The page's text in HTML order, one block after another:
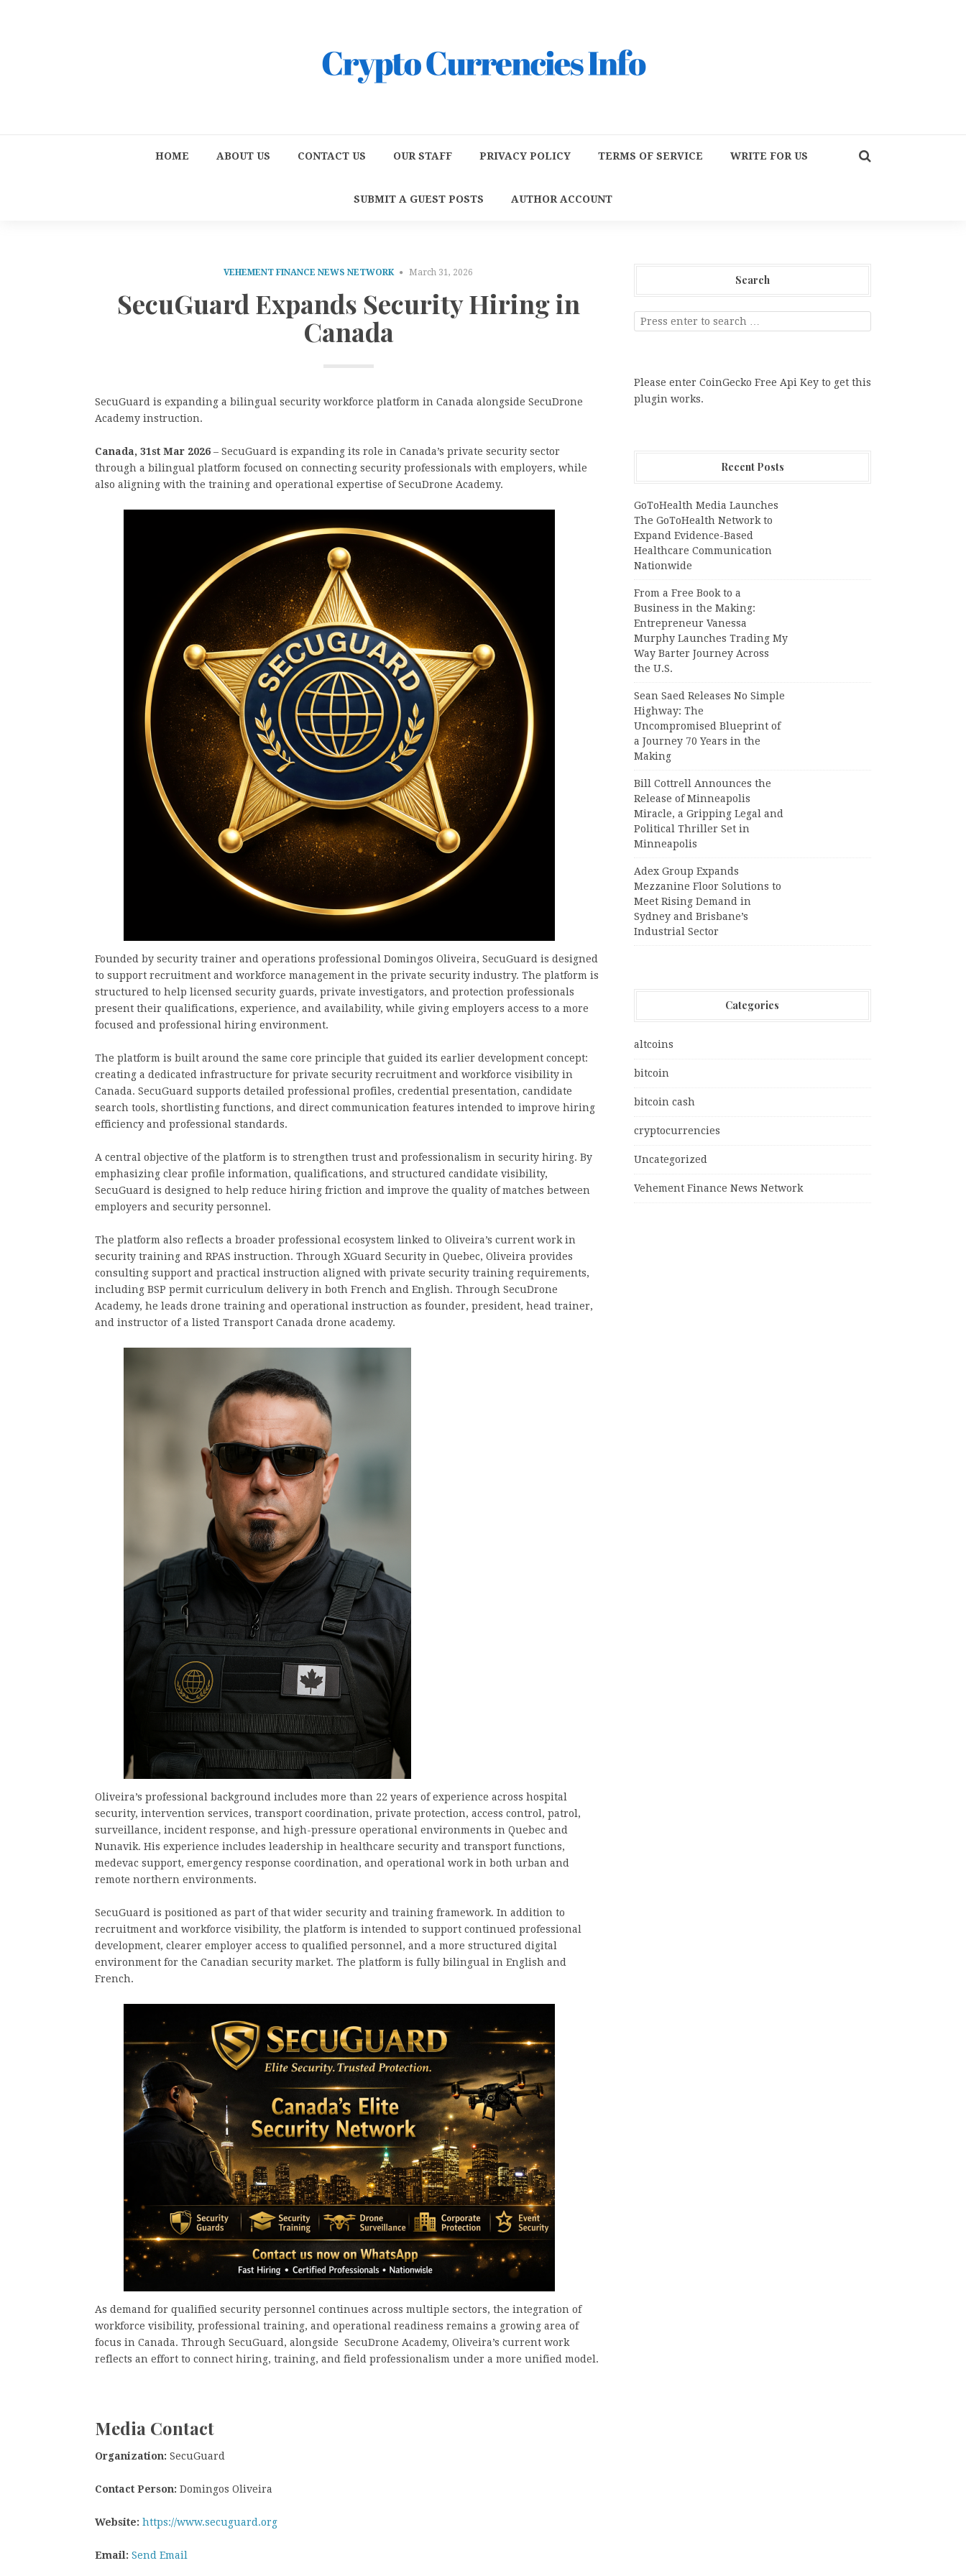
HOME ABOUT US CONTACT US OUR STAFF PRIVACY POLICY TERMS OF SERVICE WRITE FOR US
SUBMIT A GUEST POSTS AUTHOR ACCOUNT
VEHEMENT FINANCE NEWS NETWORK March 31, 2026
SecuGuard Expands Security Hiring in
Canada
SecuGuard is expanding a bilingual security workforce platform in Canada alongside SecuDrone
Academy instruction.
Canada, 31st Mar 2026 – SecuGuard is expanding its role in Canada’s private security sector
through a bilingual platform focused on connecting security professionals with employers, while
also aligning with the training and operational expertise of SecuDrone Academy.
Founded by security trainer and operations professional Domingos Oliveira, SecuGuard is designed
to support recruitment and workforce management in the private security industry. The platform is
structured to help licensed security guards, private investigators, and protection professionals
present their qualifications, experience, and availability, while giving employers access to a more
focused and professional hiring environment.
The platform is built around the same core principle that guided its earlier development concept:
creating a dedicated infrastructure for private security recruitment and workforce visibility in
Canada. SecuGuard supports detailed professional profiles, credential presentation, candidate
search tools, shortlisting functions, and direct communication features intended to improve hiring
efficiency and professional standards.
A central objective of the platform is to strengthen trust and professionalism in security hiring. By
emphasizing clear profile information, qualifications, and structured candidate visibility,
SecuGuard is designed to help reduce hiring friction and improve the quality of matches between
employers and security personnel.
The platform also reflects a broader professional ecosystem linked to Oliveira’s current work in
security training and RPAS instruction. Through XGuard Security in Quebec, Oliveira provides
consulting support and practical instruction aligned with private security training requirements,
including BSP permit curriculum delivery in both French and English. Through SecuDrone
Academy, he leads drone training and operational instruction as founder, president, head trainer,
and instructor of a listed Transport Canada drone academy.
Oliveira’s professional background includes more than 22 years of experience across hospital
security, intervention services, transport coordination, private protection, access control, patrol,
surveillance, incident response, and high-pressure operational environments in Quebec and
Nunavik. His experience includes leadership in healthcare security and transport functions,
medevac support, emergency response coordination, and operational work in both urban and
remote northern environments.
SecuGuard is positioned as part of that wider security and training framework. In addition to
recruitment and workforce visibility, the platform is intended to support continued professional
development, clearer employer access to qualified personnel, and a more structured digital
environment for the Canadian security market. The platform is fully bilingual in English and
French.
As demand for qualified security personnel continues across multiple sectors, the integration of
workforce visibility, professional training, and operational readiness remains a growing area of
focus in Canada. Through SecuGuard, alongside SecuDrone Academy, Oliveira’s current work
reflects an effort to connect hiring, training, and field professionalism under a more unified model.
Media Contact
Organization: SecuGuard
Contact Person: Domingos Oliveira
Website: https://www.secuguard.org
Email: Send Email
Search
Please enter CoinGecko Free Api Key to get this
plugin works.
Recent Posts
GoToHealth Media Launches
The GoToHealth Network to
Expand Evidence-Based
Healthcare Communication
Nationwide
From a Free Book to a
Business in the Making:
Entrepreneur Vanessa
Murphy Launches Trading My
Way Barter Journey Across
the U.S.
Sean Saed Releases No Simple
Highway: The
Uncompromised Blueprint of
a Journey 70 Years in the
Making
Bill Cottrell Announces the
Release of Minneapolis
Miracle, a Gripping Legal and
Political Thriller Set in
Minneapolis
Adex Group Expands
Mezzanine Floor Solutions to
Meet Rising Demand in
Sydney and Brisbane’s
Industrial Sector
Categories
altcoins
bitcoin
bitcoin cash
cryptocurrencies
Uncategorized
Vehement Finance News Network